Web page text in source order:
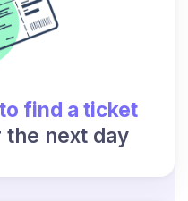
to find a ticket
the next day